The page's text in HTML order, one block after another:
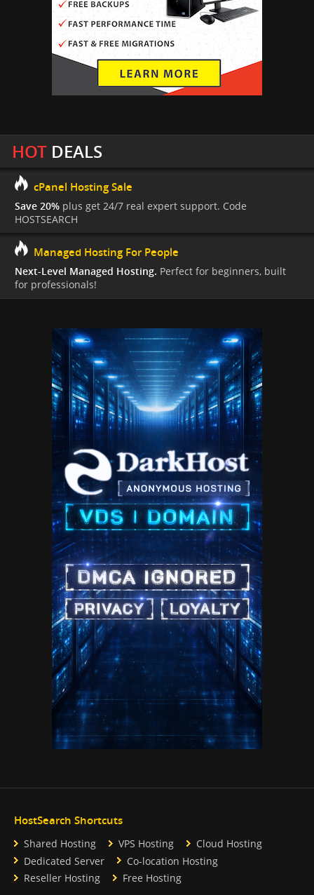
HOTDEALS
cPanel Hosting Sale
Save 20% plus get 24/7 real expert support. Code
HOSTSEARCH
Managed Hosting For People
Next-Level Managed Hosting. Perfect for beginners, built
for professionals!
HostSearch Shortcuts
Shared Hosting VPS Hosting
Cloud Hosting
Dedicated Server
Co-location Hosting
Reseller Hosting
Free Hosting